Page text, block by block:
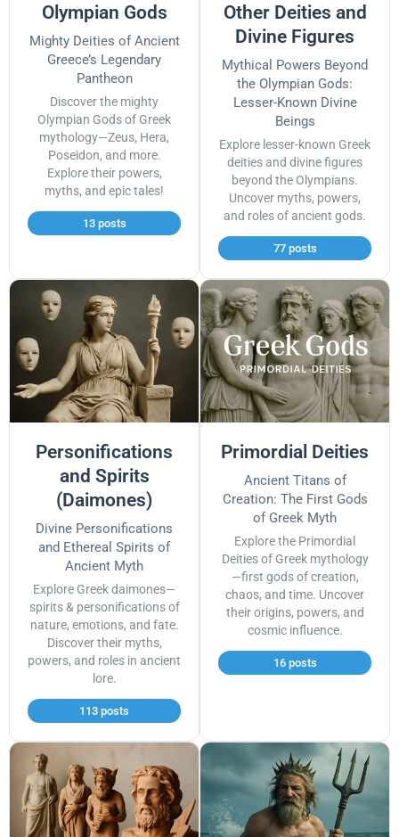
Olympian Gods
Mighty Deities of Ancient
Greece’s Legendary
Pantheon
Discover the mighty
Olympian Gods of Greek
mythology—Zeus, Hera,
Poseidon, and more.
Explore their powers,
myths, and epic tales!
13 posts
Other Deities and
Divine Figures
Mythical Powers Beyond
the Olympian Gods:
Lesser-Known Divine
Beings
Explore lesser-known Greek
deities and divine figures
beyond the Olympians.
Uncover myths, powers,
and roles of ancient gods.
77 posts
Personifications
and Spirits
(Daimones)
Divine Personifications
and Ethereal Spirits of
Ancient Myth
Explore Greek daimones—
spirits & personifications of
nature, emotions, and fate.
Discover their myths,
powers, and roles in ancient
lore.
113 posts
Primordial Deities
Ancient Titans of
Creation: The First Gods
of Greek Myth
Explore the Primordial
Deities of Greek mythology
—first gods of creation,
chaos, and time. Uncover
their origins, powers, and
cosmic influence.
16 posts